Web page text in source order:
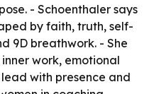
- Schoenthaler says
by faith, truth, self-
9D breathwork. - She
work, emotional
with presence and